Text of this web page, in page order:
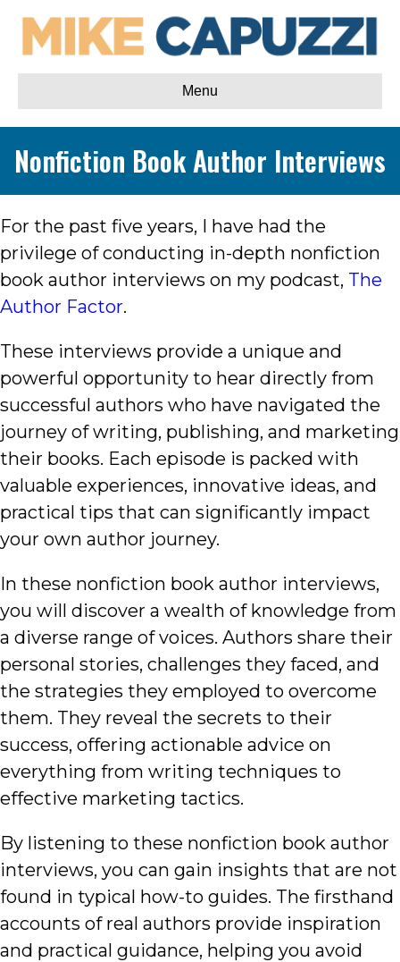
Menu
Nonfiction Book Author Interviews
For the past five years, I have had the
privilege of conducting in-depth nonfiction
book author interviews on my podcast, The
Author Factor.
These interviews provide a unique and
powerful opportunity to hear directly from
successful authors who have navigated the
journey of writing, publishing, and marketing
their books. Each episode is packed with
valuable experiences, innovative ideas, and
practical tips that can significantly impact
your own author journey.
In these nonfiction book author interviews,
you will discover a wealth of knowledge from
a diverse range of voices. Authors share their
personal stories, challenges they faced, and
the strategies they employed to overcome
them. They reveal the secrets to their
success, offering actionable advice on
everything from writing techniques to
effective marketing tactics.
By listening to these nonfiction book author
interviews, you can gain insights that are not
found in typical how-to guides. The firsthand
accounts of real authors provide inspiration
and practical guidance, helping you avoid